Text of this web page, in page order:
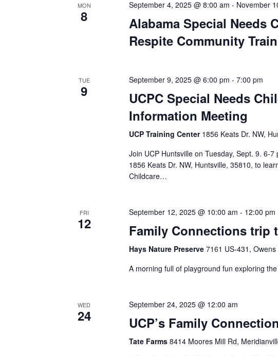
MON
8
September 4, 2025 @ 8:00 am - November
Alabama Special Needs
Respite Community
TUE
9
September 9, 2025 @ 6:00 pm -7:00 pm
UCPC Special Needs
Information Meeting
UCP Training Center 1856 Keats Dr. NW,
Join UCP Huntsville on Tuesday, Sept. 9. 6-
1856 Keats Dr. NW, Huntsville, 35810, to
Childcare…
FRI
12
September 12, 2025 @ 10:00 am - 12:00 pm
Family Connections trip
Hays Nature Preserve7161 US-431,
A morning full of playground fun exploring
WED
24
September 24, 2025 @ 12:00 am
UCP’s Family
Tate Farms8414 Moores Mill Rd,